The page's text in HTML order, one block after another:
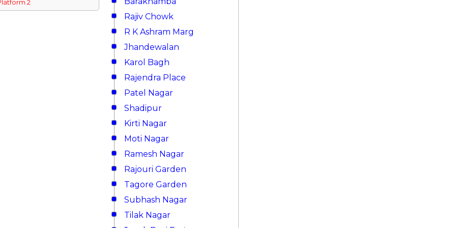
2
Rajiv Chowk
R K Ashram Marg
Jhandewalan
Karol Bagh
Rajendra Place
Patel Nagar
Shadipur
Kirti Nagar
Moti Nagar
Ramesh Nagar
Rajouri Garden
Tagore Garden
Subhash Nagar
Tilak Nagar